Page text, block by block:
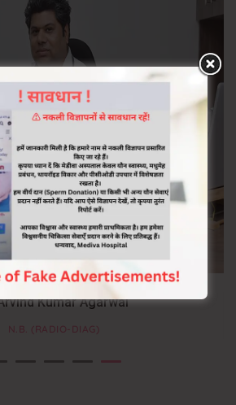
Kumar Agarwal
N.B. (RADIO-DIAG)